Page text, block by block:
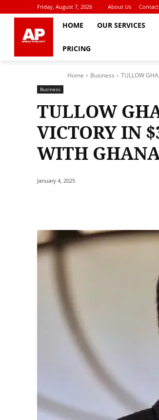
Friday, August 7, 2026 About Us
HOME OUR SERVICES
PRICING
Home Business TULLOW
Business
TULLOW
VICTORY IN
WITH
January 4, 2025